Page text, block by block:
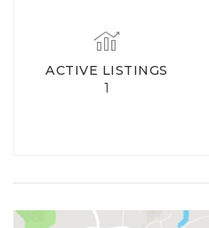
ACTIVE LISTINGS
1